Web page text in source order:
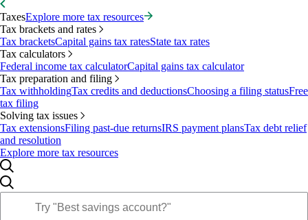
TaxesExplore more tax resources
Tax brackets and rates
Tax bracketsCapital gains tax ratesState tax rates
Tax calculators
Federal income tax calculatorCapital gains tax calculator
Tax preparation and filing
Tax withholdingTax credits and deductionsChoosing a filing statusFree
tax filing
Solving tax issues
Tax extensionsFiling past-due returnsIRS payment plansTax debt relief
and resolution
Explore more tax resources